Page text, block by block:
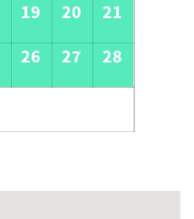
19 20
21
26 27
28